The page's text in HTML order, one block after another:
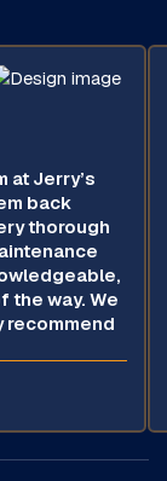
at Jerry’s
back
thorough
way. We
recommend